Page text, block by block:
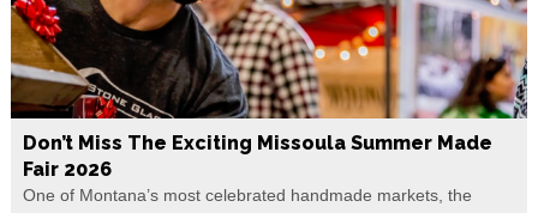
Don’t Miss The Exciting Missoula Summer Made
Fair 2026
One of Montana’s most celebrated handmade markets, the